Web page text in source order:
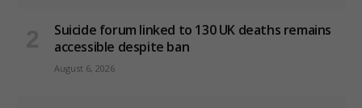
Suicide forum linked to 130 UK deaths remains
accessible despite ban
August 6, 2026